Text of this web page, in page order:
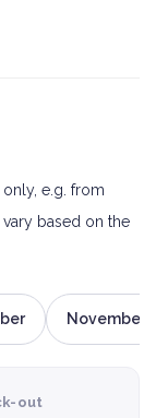
e.g. from
vary based on the
November
out